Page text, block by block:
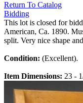
Return To Catalog
Bidding
This lot is closed for
American, Ca. 1890.
split. Very nice shape
Condition: (Excellent).
Item Dimensions: 23 -